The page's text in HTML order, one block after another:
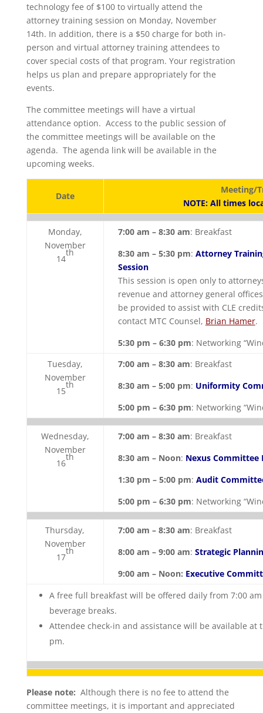
technology fee of $100 to virtually attend the
attorney training session on Monday, November
14th. In addition, there is a $50 charge for both in-
person and virtual attorney training attendees to
cover special costs of that program. Your registration
helps us plan and prepare appropriately for the
events.
The committee meetings will have a virtual
attendance option. Access to the public session of
the committee meetings will be available on the
agenda. The agenda link will be available in the
upcoming weeks.
Date
Meeting/
NOTE: All times
Monday,
November
14
th
7:00 am – 8:30 am: Breakfast
8:30 am – 5:30 pm: Attorney
Session
This session is open only to
revenue and attorney general
be provided to assist with CLE
contact MTC Counsel, Brian Hamer.
5:30 pm – 6:30 pm: Networking
Tuesday,
November
15
th
7:00 am – 8:30 am: Breakfast
8:30 am – 5:00 pm: Uniformity
5:00 pm – 6:30 pm: Networking
Wednesday,
November
16
th
7:00 am – 8:30 am: Breakfast
8:30 am – Noon: Nexus Committee
1:30 pm – 5:00 pm: Audit
5:00 pm – 6:30 pm: Networking
Thursday,
November
17
th
7:00 am – 8:30 am: Breakfast
8:00 am – 9:00 am: Strategic
9:00 am – Noon: Executive
A free full breakfast will be offered daily from 7:00
beverage breaks.
Attendee check-in and assistance will be available at
pm.
Please note: Although there is no fee to attend the
committee meetings, it is important and appreciated